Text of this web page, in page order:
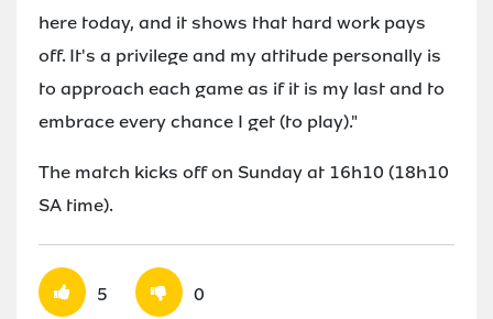
here today, and it shows that hard work pays
off. It's a privilege and my attitude personally is
to approach each game as if it is my last and to
embrace every chance I get (to play)."
The match kicks off on Sunday at 16h10 (18h10
SA time).
5 0